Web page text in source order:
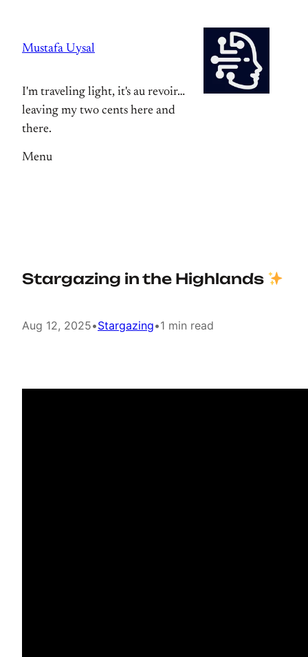
content
Mustafa Uysal
I'm traveling light, it's au revoir…
leaving my two cents here and
there.
Menu
Stargazing in the Highlands
Aug 12, 2025•Stargazing•1 min read